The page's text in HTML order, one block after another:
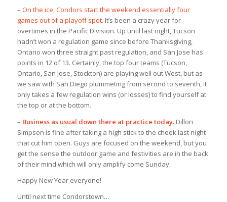
– On the ice, Condors start the weekend essentially four
games out of a playoff spot. It’s been a crazy year for
overtimes in the Pacific Division. Up until last night, Tucson
hadn’t won a regulation game since before Thanksgiving,
Ontario won three straight past regulation, and San Jose has
points in 12 of 13. Certainly, the top four teams (Tucson,
Ontario, San Jose, Stockton) are playing well out West, but as
we saw with San Diego plummeting from second to seventh, it
only takes a few regulation wins (or losses) to find yourself at
the top or at the bottom.
– Business as usual down there at practice today.Dillon
Simpson is fine after taking a high stick to the cheek last night
that cut him open. Guys are focused on the weekend, but you
get the sense the outdoor game and festivities are in the back
of their mind which will only amplify come Sunday.
Happy New Year everyone!
Until next time Condorstown…